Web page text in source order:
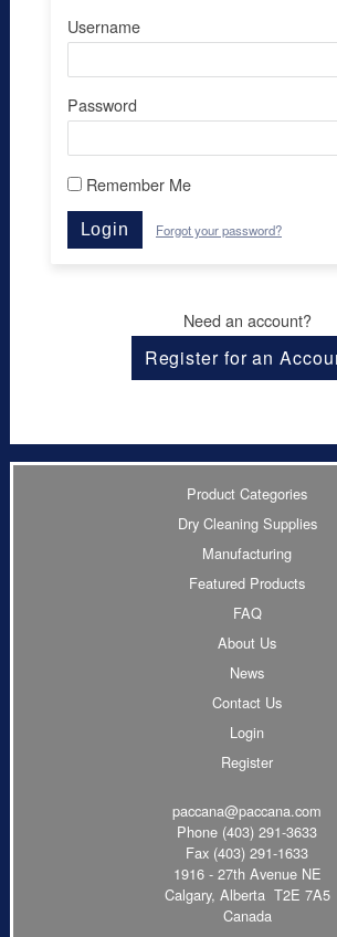
Username
Password
Remember Me
Login Forgot your password?
Need an account?
Register for an
Product Categories
Dry Cleaning Supplies
Manufacturing
Featured Products
FAQ
About Us
News
Contact Us
Login
Register
paccana@paccana.com
Phone (403) 291-3633
Fax (403) 291-1633
1916 - 27th Avenue NE
Calgary, Alberta T2E 7A5
Canada